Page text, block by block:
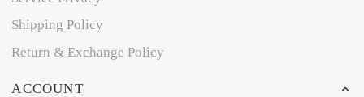
Shipping Policy
Return & Exchange Policy
ACCOUNT